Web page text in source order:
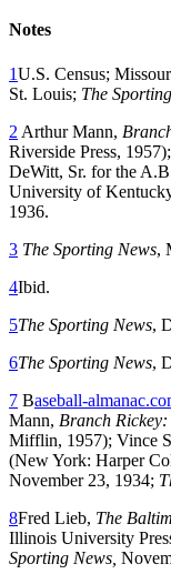
Notes
1U.S. Census;
St. Louis; The
2 Arthur Mann,
Riverside Press,
DeWitt, Sr. for the
University of
1936.
3 The Sporting News,
4Ibid.
5The Sporting News,
6The Sporting News,
7 Baseball-
Mann, Branch
Mifflin, 1957); Vince
(New York: Harper
November 23, 1934;
8Fred Lieb, The
Illinois University
Sporting News,